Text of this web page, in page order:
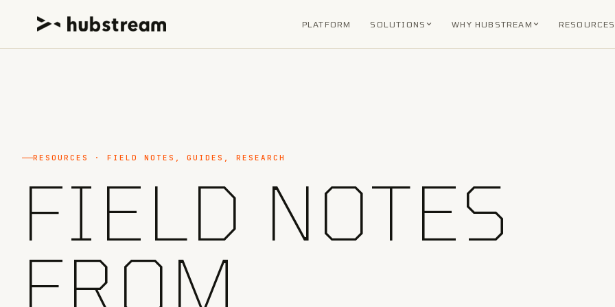
PLATFORM SOLUTIONS WHY HUBSTREAM RESOURCES
RESOURCES · FIELD NOTES, GUIDES, RESEARCH
FIELD NOTES
FROM